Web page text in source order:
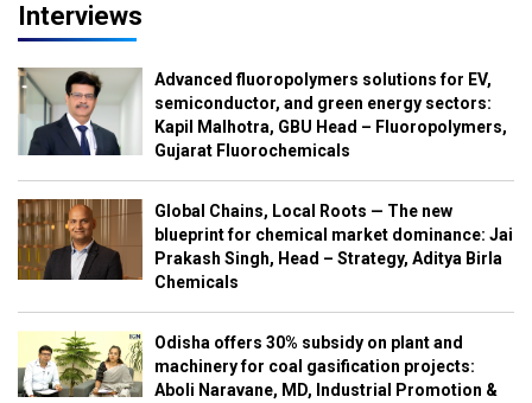
Interviews
Advanced fluoropolymers solutions for EV,
semiconductor, and green energy sectors:
Kapil Malhotra, GBU Head – Fluoropolymers,
Gujarat Fluorochemicals
Global Chains, Local Roots — The new
blueprint for chemical market dominance: Jai
Prakash Singh, Head – Strategy, Aditya Birla
Chemicals
Odisha offers 30% subsidy on plant and
machinery for coal gasification projects:
Aboli Naravane, MD, Industrial Promotion &